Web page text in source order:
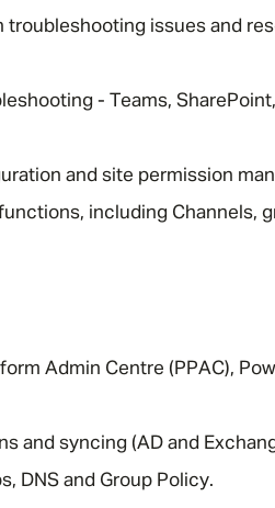
issues and
- Teams,
and site permission
including Channels,
Admin Centre (PPAC),
and syncing (AD and
DNS and Group Policy.
CANCEL